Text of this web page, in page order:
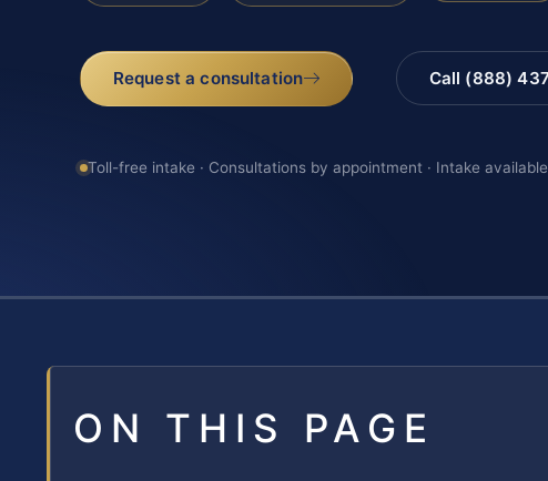
Request a consultation Call (888)
Toll-free intake · Consultations by appointment · Intake
ON THIS PAGE